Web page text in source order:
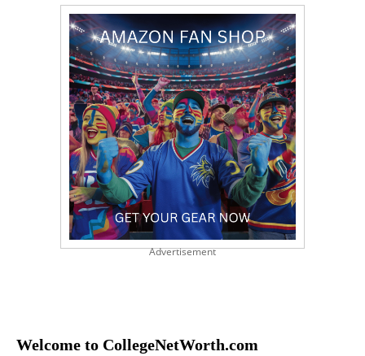
Advertisement
Welcome to CollegeNetWorth.com